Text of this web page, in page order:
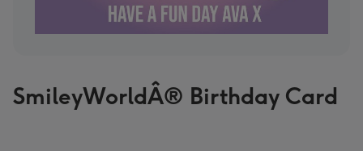
SmileyWorldÂ® Birthday Card